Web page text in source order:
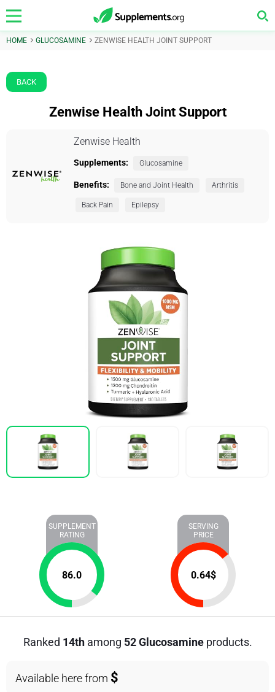
HOME GLUCOSAMINE ZENWISE HEALTH JOINT SUPPORT
BACK
Zenwise Health Joint Support
Zenwise Health
Supplements: Glucosamine
Benefits: Bone and Joint Health Arthritis
Back Pain Epilepsy
SUPPLEMENT
RATING
86.0
SERVING
PRICE
0.64$
Ranked 14thamong 52 Glucosamineproducts.
Available here from $